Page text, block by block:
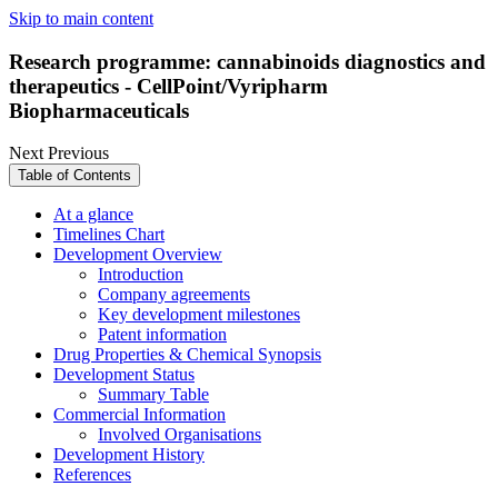
Skip to main content
Research programme: cannabinoids diagnostics and
therapeutics - CellPoint/Vyripharm
Biopharmaceuticals
NextPrevious
Table of Contents
At a glance
Timelines Chart
Development Overview
Introduction
Company agreements
Key development milestones
Patent information
Drug Properties & Chemical Synopsis
Development Status
Summary Table
Commercial Information
Involved Organisations
Development History
References